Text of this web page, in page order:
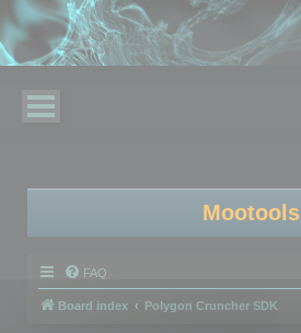
Mootools
FAQ
Board index Polygon Cruncher SDK